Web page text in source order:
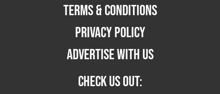
TERMS & CONDITIONS
PRIVACY POLICY
ADVERTISE WITH US
CHECK US OUT: